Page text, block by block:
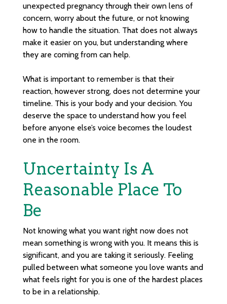
unexpected pregnancy through their own lens of
concern, worry about the future, or not knowing
how to handle the situation. That does not always
make it easier on you, but understanding where
they are coming from can help.
What is important to remember is that their
reaction, however strong, does not determine your
timeline. This is your body and your decision. You
deserve the space to understand how you feel
before anyone else’s voice becomes the loudest
one in the room.
Uncertainty Is A
Reasonable Place To
Be
Not knowing what you want right now does not
mean something is wrong with you. It means this is
significant, and you are taking it seriously. Feeling
pulled between what someone you love wants and
what feels right for you is one of the hardest places
to be in a relationship.